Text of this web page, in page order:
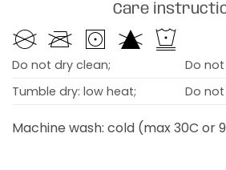
Care
Do not dry clean;
Do not
Tumble dry: low heat;
Do
Machine wash: cold (max 30C or